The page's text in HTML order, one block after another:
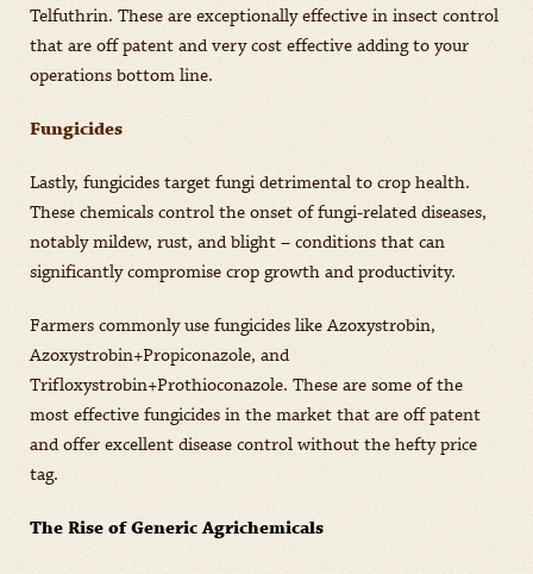
Telfuthrin. These are exceptionally effective in insect control
that are off patent and very cost effective adding to your
operations bottom line.
Fungicides
Lastly, fungicides target fungi detrimental to crop health.
These chemicals control the onset of fungi-related diseases,
notably mildew, rust, and blight – conditions that can
significantly compromise crop growth and productivity.
Farmers commonly use fungicides like Azoxystrobin,
Azoxystrobin+Propiconazole, and
Trifloxystrobin+Prothioconazole. These are some of the
most effective fungicides in the market that are off patent
and offer excellent disease control without the hefty price
tag.
The Rise of Generic Agrichemicals